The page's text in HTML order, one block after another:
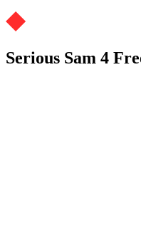
Serious Sam 4